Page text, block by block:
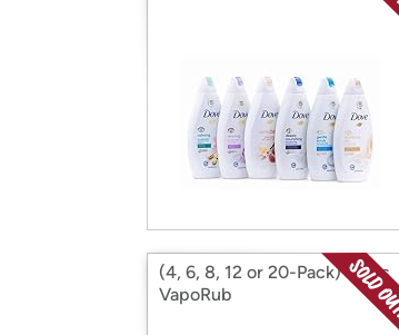
(4, 6, 8, 12 or 20-Pack) Vicks
VapoRub